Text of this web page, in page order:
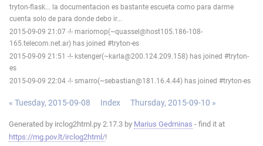
tryton-flask... la documentacion es bastante escueta como para darme
cuenta solo de para donde debo ir...
2015-09-09 21:07 -!- mariomop(~quassel@host105.186-108-
165.telecom.net.ar) has joined #tryton-es
2015-09-09 21:51 -!- kstenger(~karla@200.124.209.158) has joined #tryton-
es
2015-09-09 22:04 -!- smarro(~sebastian@181.16.4.44) has joined #tryton-es
« Tuesday, 2015-09-08 Index Thursday, 2015-09-10 »
Generated by irclog2html.py 2.17.3 by Marius Gedminas - find it at
https://mg.pov.lt/irclog2html/!